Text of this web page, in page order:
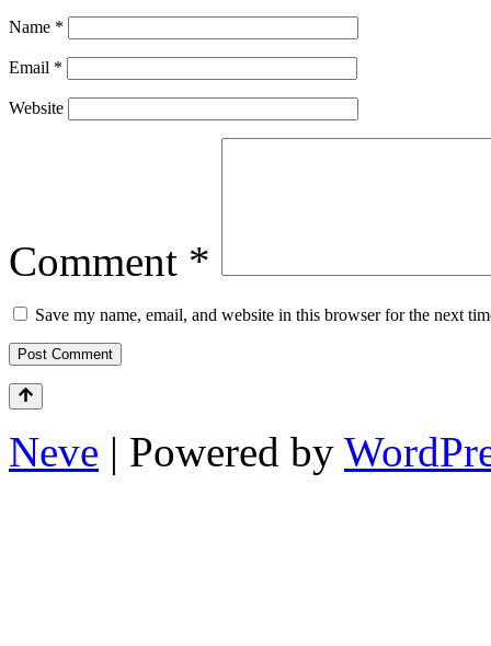
Name *
Email *
Website
Comment *
Save my name, email, and website in this browser for the next
Neve | Powered by